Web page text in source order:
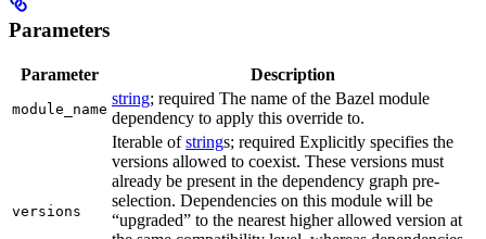
Parameters
Parameter Description
module_name
string; required The name of the Bazel module
dependency to apply this override to.
versions
Iterable ofstrings; required Explicitly specifies the
versions allowed to coexist. These versions must
already be present in the dependency graph pre-
selection. Dependencies on this module will be
“upgraded” to the nearest higher allowed version at